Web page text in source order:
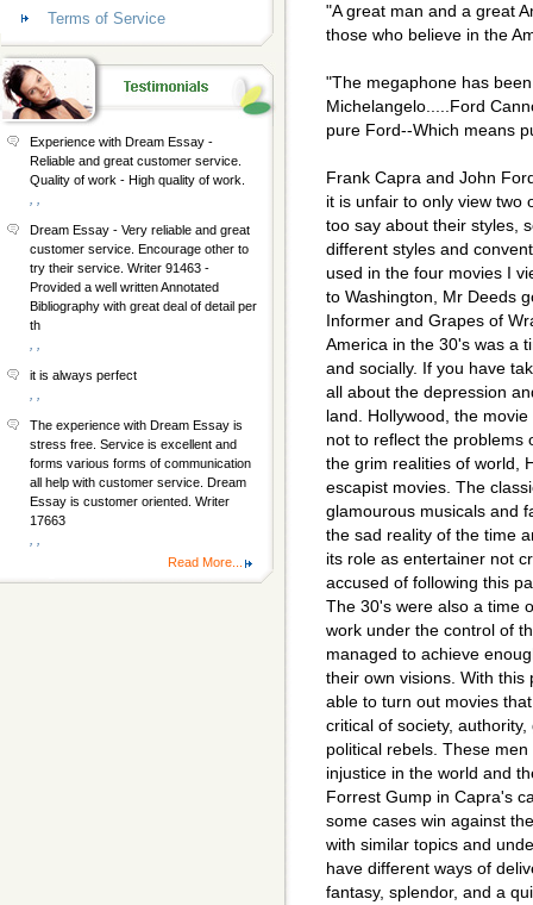
"A great man and a great
those who believe in the
"The megaphone has
Michelangelo.....Ford
pure Ford--Which means
Frank Capra and John
it is unfair to only view two
too say about their styles,
different styles and
used in the four movies I
to Washington, Mr Deeds
Informer and Grapes of
America in the 30's was a
and socially. If you have
all about the depression
land. Hollywood, the
not to reflect the problems
the grim realities of world,
escapist movies. The
glamourous musicals and
the sad reality of the time
its role as entertainer not
accused of following this
The 30's were also a time
work under the control of
managed to achieve
their own visions. With
able to turn out movies
critical of society,
political rebels. These
injustice in the world and
Forrest Gump in Capra's
some cases win against
with similar topics and
have different ways of
fantasy, splendor, and a
Terms of Service
Experience with Dream Essay -
Reliable and great customer service.
Quality of work - High quality of work.
Dream Essay - Very reliable and great
customer service. Encourage other to
try their service. Writer 91463 -
Provided a well written Annotated
Bibliography with great deal of detail per
th
it is always perfect
The experience with Dream Essay is
stress free. Service is excellent and
forms various forms of communication
all help with customer service. Dream
Essay is customer oriented. Writer
17663
Read More...